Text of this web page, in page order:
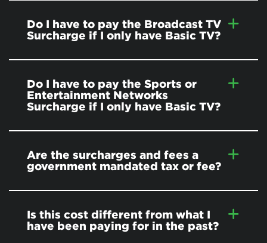
Do I have to pay the Broadcast TV
Surcharge if I only have Basic TV?
Do I have to pay the Sports or
Entertainment Networks
Surcharge if I only have Basic TV?
Are the surcharges and fees a
government mandated tax or fee?
Is this cost different from what I
have been paying for in the past?